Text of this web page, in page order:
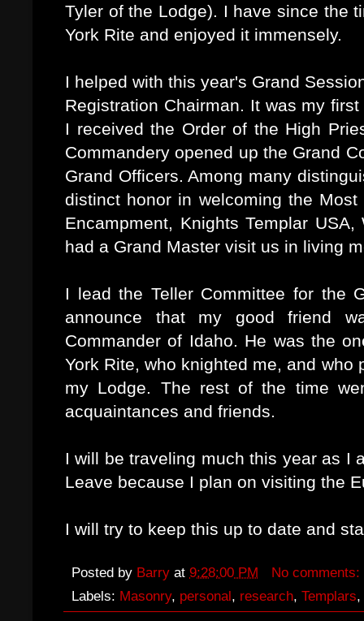
Tyler of the Lodge). I have since the
York Rite and enjoyed it immensely.
I helped with this year's Grand
Registration Chairman. It was my
I received the Order of the High
Commandery opened up the Grand
Grand Officers. Among many
distinct honor in welcoming the
Encampment, Knights Templar
had a Grand Master visit us in living
I lead the Teller Committee for the
announce that my good friend
Commander of Idaho. He was the
York Rite, who knighted me, and
my Lodge. The rest of the time
acquaintances and friends.
I will be traveling much this year as I
Leave because I plan on visiting the
I will try to keep this up to date and
Posted by Barry at 9:28:00 PM
No comments:
Labels: Masonry, personal, research, Templars,